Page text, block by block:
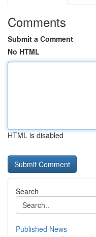
Comments
Submit a Comment
No HTML
HTML is disabled
Search
Published News